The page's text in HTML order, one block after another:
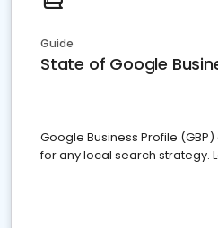
Guide
State of Google
Google Business Profile
for any local search strategy.